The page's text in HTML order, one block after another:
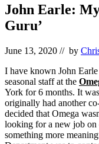
John Earle:
Guru’
June 13, 2020 // by
I have known John
seasonal staff at the
York for 6 months. It
originally had another
decided that Omega
looking for a new job
something more